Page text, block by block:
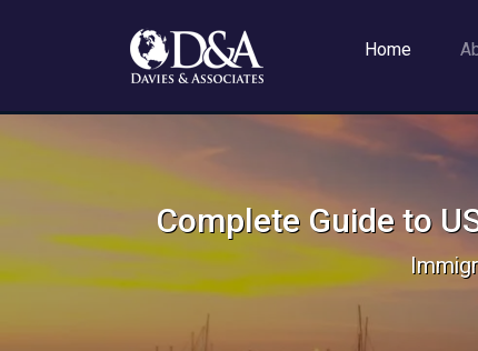
Home
Complete Guide to